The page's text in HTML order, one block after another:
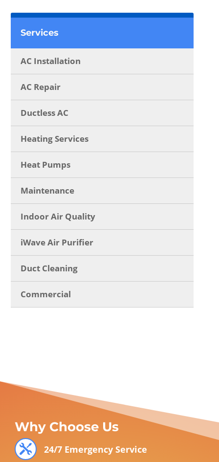
Services
AC Installation
AC Repair
Ductless AC
Heating Services
Heat Pumps
Maintenance
Indoor Air Quality
iWave Air Purifier
Duct Cleaning
Commercial
Why Choose Us
 24/7 Emergency Service